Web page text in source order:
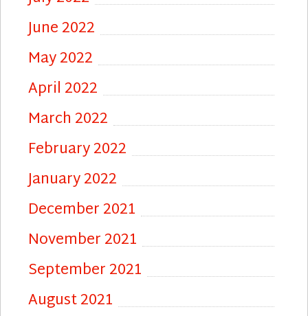
June 2022
May 2022
April 2022
March 2022
February 2022
January 2022
December 2021
November 2021
September 2021
August 2021